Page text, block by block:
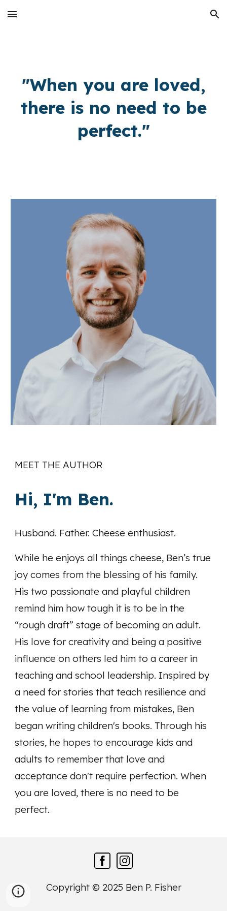
Skip to main content Skip to navigation
"When you are loved,
there is no need to be
perfect."
MEET THE AUTHOR
Hi, I'm Ben.
Husband. Father. Cheese enthusiast.
While he enjoys all things cheese, Ben’s true
joy comes from the blessing of his family.
His two passionate and playful children
remind him how tough it is to be in the
“rough draft” stage of becoming an adult.
His love for creativity and being a positive
influence on others led him to a career in
teaching and school leadership. Inspired by
a need for stories that teach resilience and
the value of learning from mistakes, Ben
began writing children's books. Through his
stories, he hopes to encourage kids and
adults to remember that love and
acceptance don't require perfection. When
you are loved, there is no need to be
perfect.
Copyright © 2025 Ben P. Fisher